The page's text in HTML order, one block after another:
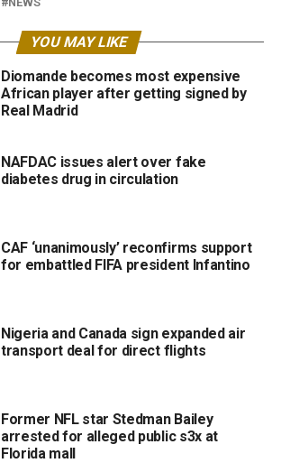
YOU MAY LIKE
Diomande becomes most expensive
African player after getting signed by
Real Madrid
NAFDAC issues alert over fake
diabetes drug in circulation
CAF ‘unanimously’ reconfirms support
for embattled FIFA president Infantino
Nigeria and Canada sign expanded air
transport deal for direct flights
Former NFL star Stedman Bailey
arrested for alleged public s3x at
Florida mall